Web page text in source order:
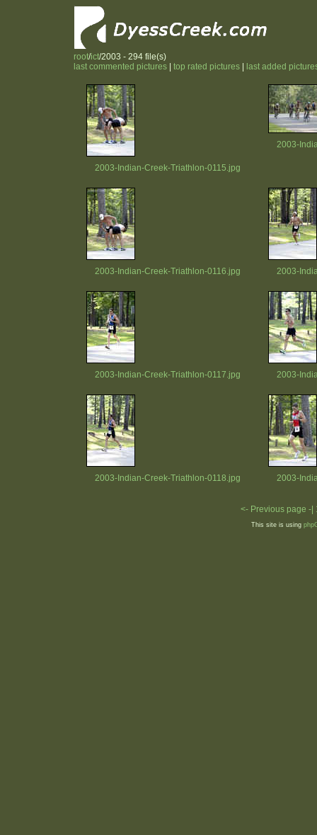
root/ict/2003 - 294 file(s)
last commented pictures |top rated pictures last added
2003-Indian-Creek-Triathlon-0115.jpg
2003-
2003-Indian-Creek-Triathlon-0116.jpg 2003-
2003-Indian-Creek-Triathlon-0117.jpg 2003-
2003-Indian-Creek-Triathlon-0118.jpg 2003-
<- Previous page -|
This site is using